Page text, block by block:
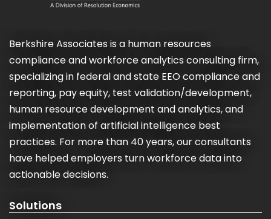
Berkshire Associates is a human resources
compliance and workforce analytics consulting firm,
specializing in federal and state EEO compliance and
reporting, pay equity, test validation/development,
human resource development and analytics, and
implementation of artificial intelligence best
practices. For more than 40 years, our consultants
have helped employers turn workforce data into
actionable decisions.
Solutions